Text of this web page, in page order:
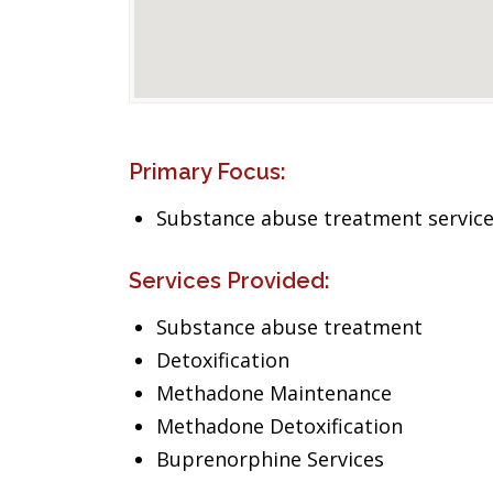
Primary Focus:
Substance abuse treatment
Services Provided:
Substance abuse treatment
Detoxification
Methadone Maintenance
Methadone Detoxification
Buprenorphine Services